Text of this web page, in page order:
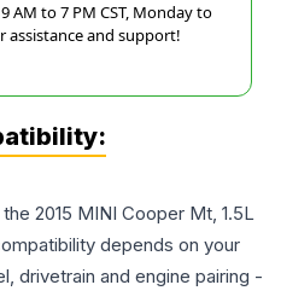
AM to 7 PM CST, Monday to
assistance and support!
2015 MINI Cooper Mt, 1.5L
depends on your
drivetrain and engine pairing -